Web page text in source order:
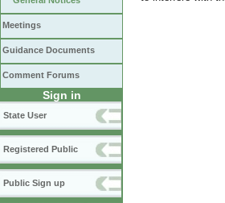
Meetings
Guidance Documents
Comment Forums
Sign in
State User
Registered Public
Public Sign up